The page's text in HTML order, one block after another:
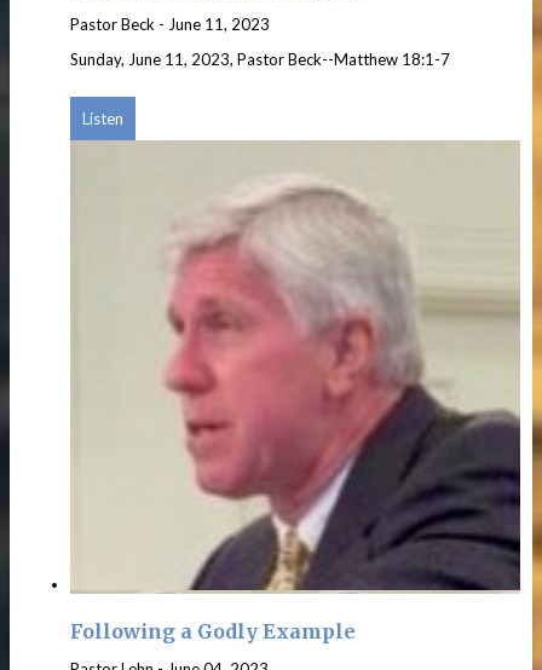
Pastor Beck - June 11, 2023
Sunday, June 11, 2023, Pastor Beck--Matthew 18:1-7
Listen
Following a Godly Example